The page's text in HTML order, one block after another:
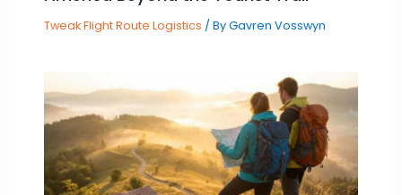
Tweak Flight Route Logistics / ByGavren Vosswyn